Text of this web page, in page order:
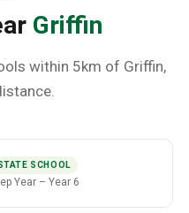
Griffin
within 5km of Griffin,
SCHOOL
Year– Year 6